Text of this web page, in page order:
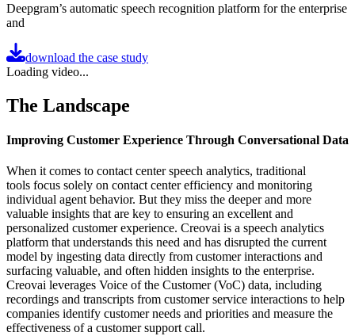
Deepgram’s automatic speech recognition platform for the enterprise
and
download the case study
Loading video...
The Landscape
Improving Customer Experience Through Conversational Data
When it comes to contact center speech analytics, traditional
tools focus solely on contact center efficiency and monitoring
individual agent behavior. But they miss the deeper and more
valuable insights that are key to ensuring an excellent and
personalized customer experience. Creovai is a speech analytics
platform that understands this need and has disrupted the current
model by ingesting data directly from customer interactions and
surfacing valuable, and often hidden insights to the enterprise.
Creovai leverages Voice of the Customer (VoC) data, including
recordings and transcripts from customer service interactions to help
companies identify customer needs and priorities and measure the
effectiveness of a customer support call.